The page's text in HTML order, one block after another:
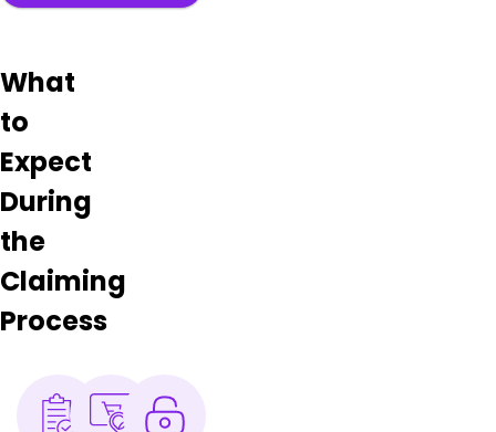
What
to
Expect
During
the
Claiming
Process